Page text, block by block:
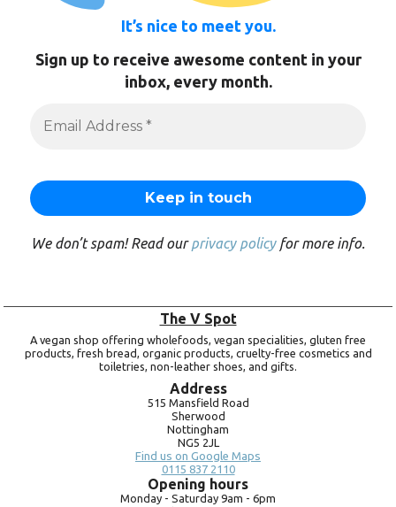
It’s nice to meet you.
Sign up to receive awesome content in your
inbox, every month.
We don’t spam! Read ourprivacy policyfor more info.
The V Spot
A vegan shop offering wholefoods, vegan specialities, gluten free
products, fresh bread, organic products, cruelty-free cosmetics and
toiletries, non-leather shoes, and gifts.
Address
515 Mansfield Road
Sherwood
Nottingham
NG5 2JL
Find us on Google Maps
0115 837 2110
Opening hours
Monday - Saturday 9am - 6pm